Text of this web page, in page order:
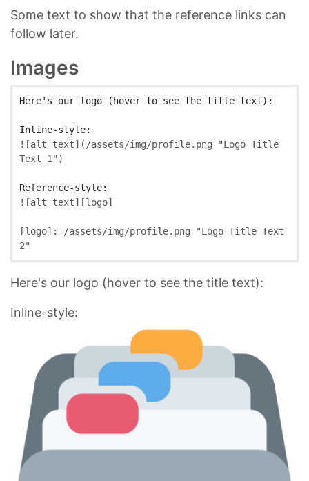
Some text to show that the reference links can
follow later.
Images
Here's our logo (hover to see the title text):
![alt text]( /assets/img/profile.png
"Logo Title
Text 1" )
![alt text][logo]
[logo]: /assets/img/profile.png
"Logo Title Text
2"
Here's our logo (hover to see the title text):
Inline-style: